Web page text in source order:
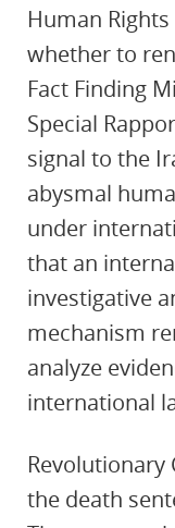
Human
whether to
Fact Finding
Special
signal to the
abysmal
under
that an
investigative
mechanism
analyze
international
Revolutionary
the death